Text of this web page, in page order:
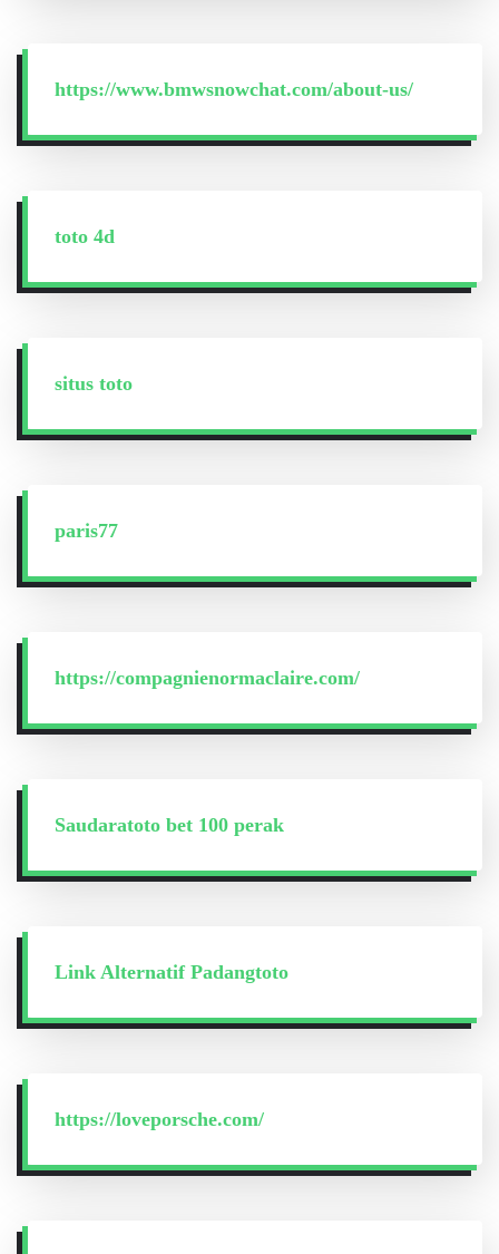
https://www.bmwsnowchat.com/about-us/
toto 4d
situs toto
paris77
https://compagnienormaclaire.com/
Saudaratoto bet 100 perak
Link Alternatif Padangtoto
https://loveporsche.com/